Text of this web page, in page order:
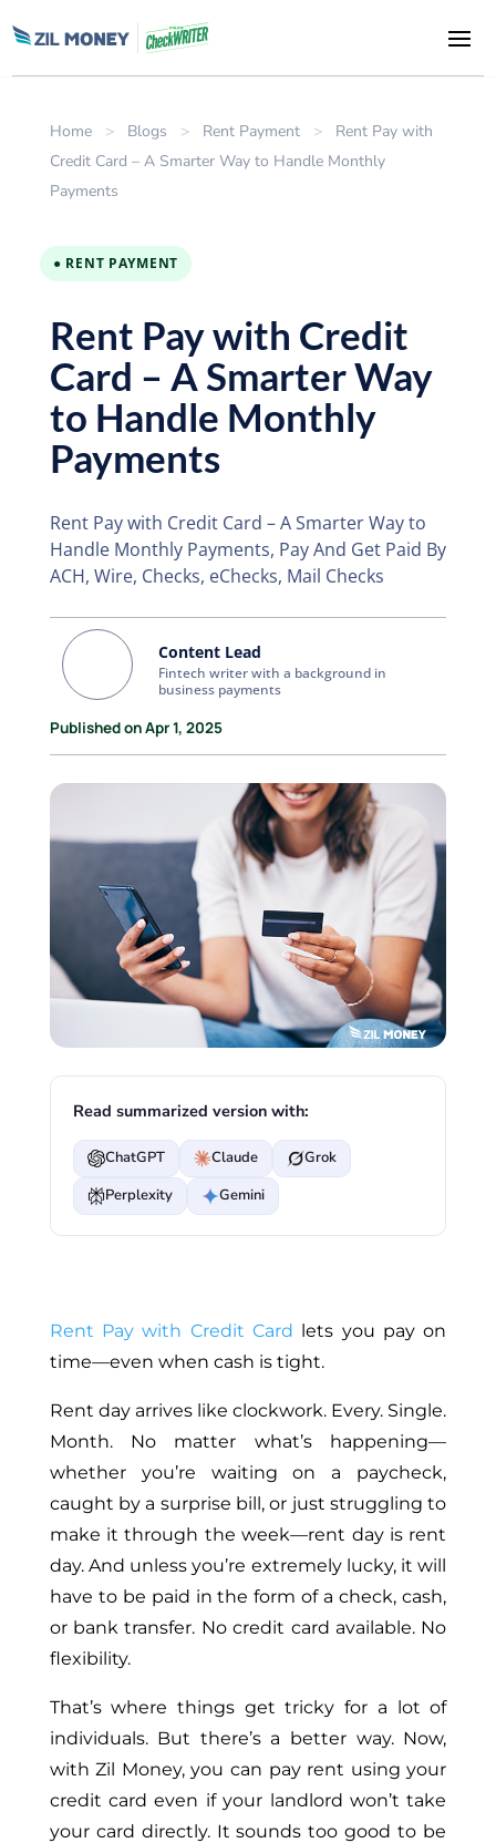
Home > Blogs > Rent Payment >
Rent Pay with
Credit Card – A Smarter Way to Handle Monthly
Payments
● RENT PAYMENT
Rent Pay with Credit
Card – A Smarter Way
to Handle Monthly
Payments
Rent Pay with Credit Card – A Smarter Way to
Handle Monthly Payments, Pay And Get Paid By
ACH, Wire, Checks, eChecks, Mail Checks
Content Lead
Fintech writer with a background in
business payments
Published on Apr 1, 2025
Read summarized version with:
ChatGPT Claude
Grok
Perplexity
Gemini
Rent Pay with Credit Card lets you pay on
time—even when cash is tight.
Rent day arrives like clockwork. Every. Single.
Month. No matter what’s happening—
whether you’re waiting on a paycheck,
caught by a surprise bill, or just struggling to
make it through the week—rent day is rent
day. And unless you’re extremely lucky, it will
have to be paid in the form of a check, cash,
or bank transfer. No credit card available. No
flexibility.
That’s where things get tricky for a lot of
individuals. But there’s a better way. Now,
with Zil Money, you can pay rent using your
credit card even if your landlord won’t take
your card directly. It sounds too good to be